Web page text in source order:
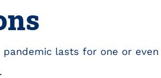
lasts for one or even